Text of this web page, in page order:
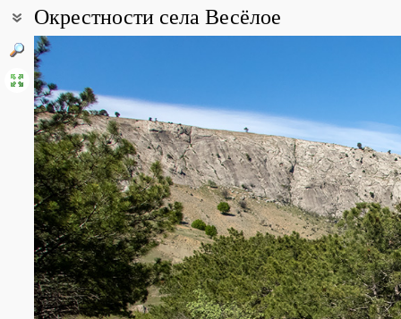
Окрестности села Весёлое
Coordinates:
All photos(12)